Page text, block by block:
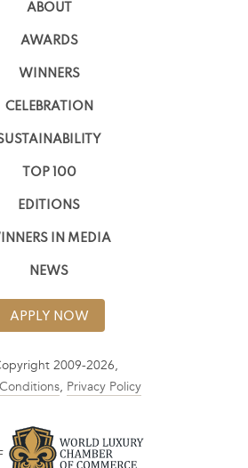
ABOUT
AWARDS
WINNERS
CELEBRATION
TOP 100
EDITIONS
IN MEDIA
NEWS
APPLY NOW
2009-2026,
, Privacy Policy